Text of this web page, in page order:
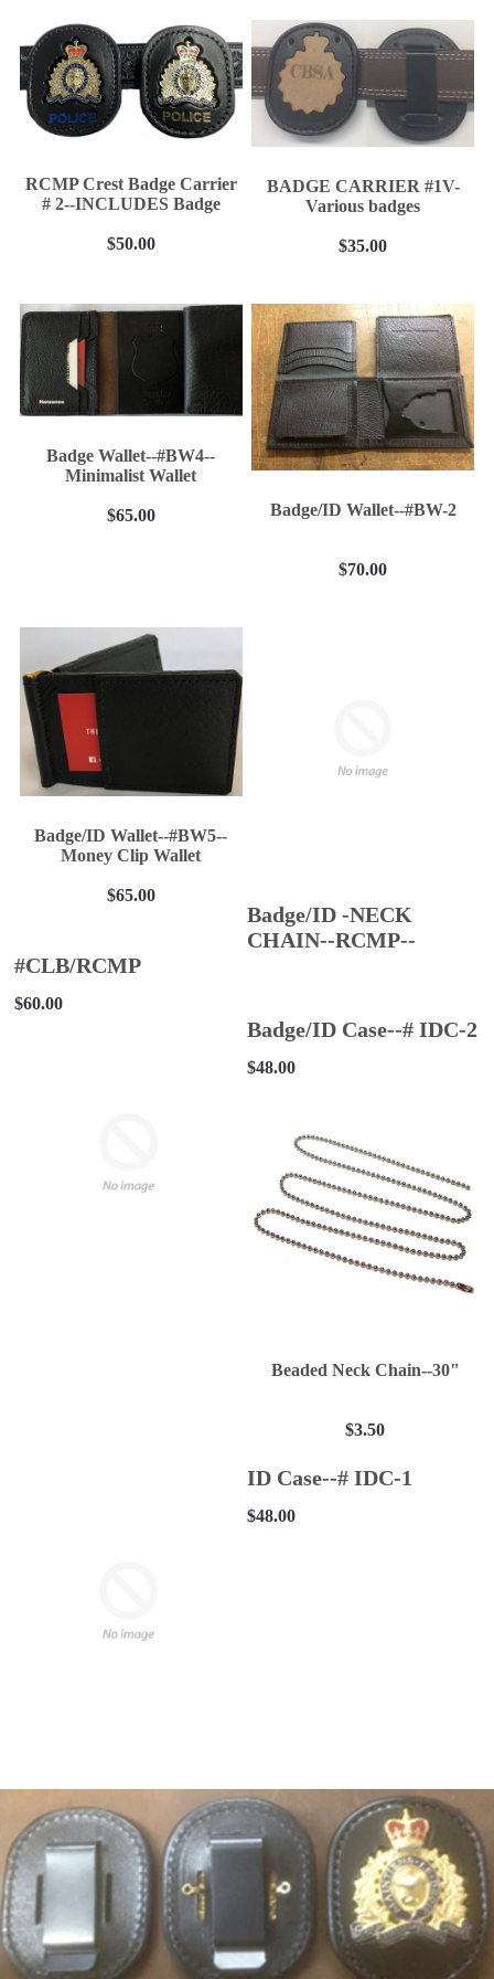
RCMP Crest Badge Carrier
# 2--INCLUDES Badge
$50.00
BADGE CARRIER #1V-
Various badges
$35.00
Badge Wallet--#BW4--
Minimalist Wallet
$65.00 Badge/ID Wallet--#BW-2
$70.00
Badge/ID Wallet--#BW5--
Money Clip Wallet
$65.00
Badge/ID -NECK
CHAIN--RCMP--
#CLB/RCMP
$60.00
Badge/ID Case--# IDC-2
$48.00
Beaded Neck Chain--30"
$3.50
ID Case--# IDC-1
$48.00
BELT KEEPER
BATON CASES
CELLULAR PHONE CASES
SUSPENDERS
Epaulet Microphone Carrier
NEW PRODUCTS
RCMP Licensed Products